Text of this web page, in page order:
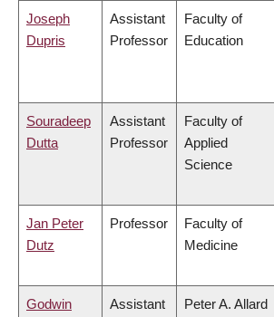
Joseph
Dupris
Assistant
Professor
Faculty of
Education
Souradeep
Dutta
Assistant
Professor
Faculty of
Applied
Science
Jan Peter
Dutz
Professor
Faculty of
Medicine
Godwin
Assistant
Peter A. Allard